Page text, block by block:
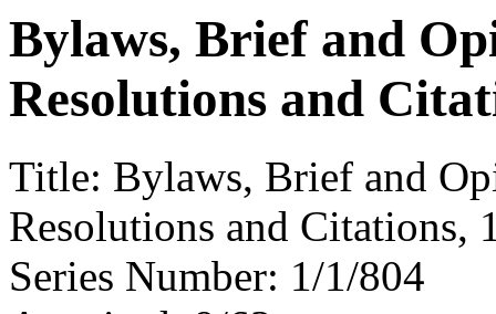
Bylaws, Brief and
Resolutions and
Title: Bylaws, Brief and
Resolutions and Citations,
Series Number: 1/1/804